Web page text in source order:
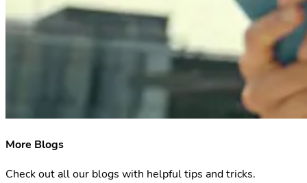
More Blogs
Check out all our blogs with helpful tips and tricks.